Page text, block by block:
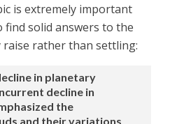
is extremely important
solid answers to the
rather than settling:
in planetary
decline in
the
and their variations